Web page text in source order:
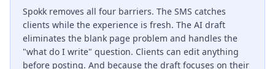
Spokk removes all four barriers. The SMS catches
clients while the experience is fresh. The AI draft
eliminates the blank page problem and handles the
"what do I write" question. Clients can edit anything
before posting. And because the draft focuses on their